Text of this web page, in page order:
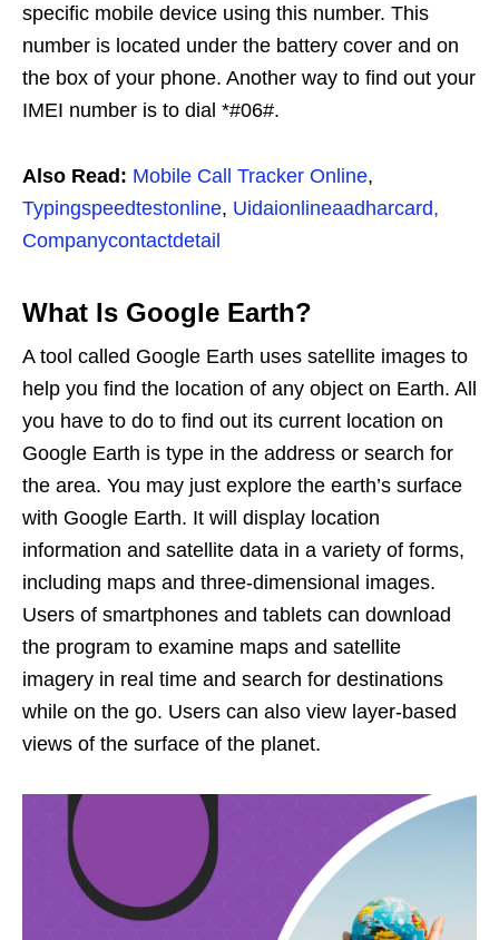
specific mobile device using this number. This
number is located under the battery cover and on
the box of your phone. Another way to find out your
IMEI number is to dial *#06#.
Also Read: Mobile Call Tracker Online,
Typingspeedtestonline, Uidaionlineaadharcard,
Companycontactdetail
What Is Google Earth?
A tool called Google Earth uses satellite images to
help you find the location of any object on Earth. All
you have to do to find out its current location on
Google Earth is type in the address or search for
the area. You may just explore the earth’s surface
with Google Earth. It will display location
information and satellite data in a variety of forms,
including maps and three-dimensional images.
Users of smartphones and tablets can download
the program to examine maps and satellite
imagery in real time and search for destinations
while on the go. Users can also view layer-based
views of the surface of the planet.